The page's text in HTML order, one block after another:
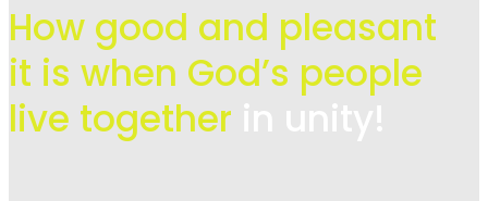
How good and pleasant
it is when God’s people
live together